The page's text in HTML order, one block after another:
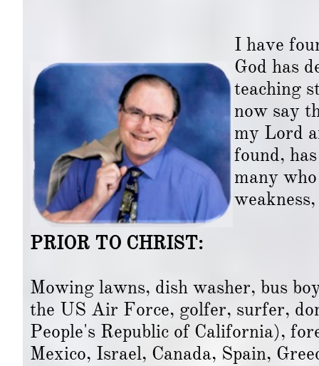
I have found that, in
God has developed me
teaching style,
now say that I have
my Lord and Savior for
found, has allowed me
many who have
weakness, struggles,
PRIOR TO CHRIST:
Mowing lawns, dish washer, bus
the US Air Force, golfer, surfer,
People's Republic of California),
Mexico, Israel, Canada, Spain,